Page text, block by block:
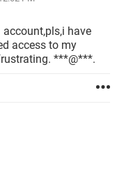
have
access to my
***@***.